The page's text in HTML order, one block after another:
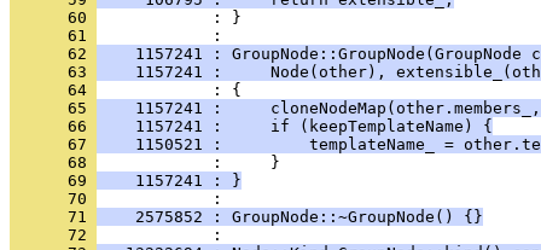
      60
            : }
      61
      62
1157241 : GroupNode::GroupNode(GroupNode
      63
1157241 :     Node(other),
      64
      65
1157241 :
      66
    1157241 :     if (keepTemplateName) {
      67
1150521 :         templateName_ =
      68
      69
    1157241 : }
      70
      71
    2575852 : GroupNode::~GroupNode() {}
      72